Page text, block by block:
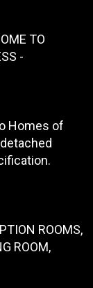
TO
-
Homes of
ROOMS,
ROOM,